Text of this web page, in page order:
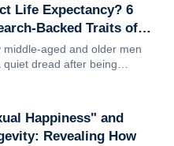
Life Expectancy? 6
Backed Traits of
Who Live Past 70
middle-aged and older men
quiet dread after being
is that prostatitis it...
Happiness" and
Revealing How